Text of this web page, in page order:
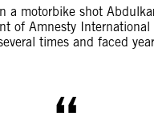
motorbike shot
of Amnesty International
times and faced